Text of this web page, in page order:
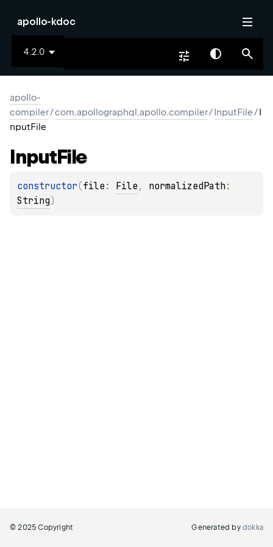
apollo-kdoc
4.2.0
apollo-
compiler/com.apollographql.apollo.compiler/InputFile/I
nputFile
InputFile
constructor(file : File , normalizedPath
String)
© 2025 Copyright Generated by dokka